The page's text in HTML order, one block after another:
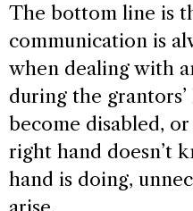
The bottom line is
communication is
when dealing with
during the
become disabled,
right hand doesn’t
hand is doing,